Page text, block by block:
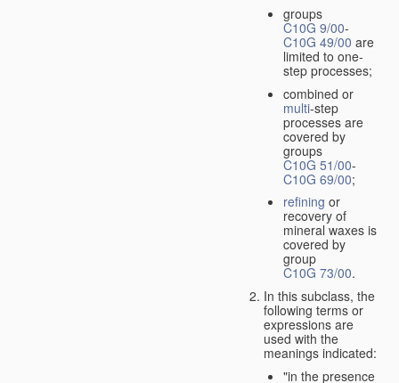
groups
C10G 9/00-
C10G 49/00 are
limited to one-
step processes;
combined or
multi-step
processes are
covered by
groups
C10G 51/00-
C10G 69/00;
refining or
recovery of
mineral waxes is
covered by
group
C10G 73/00.
In this subclass, the
following terms or
expressions are
used with the
meanings indicated:
"in the presence